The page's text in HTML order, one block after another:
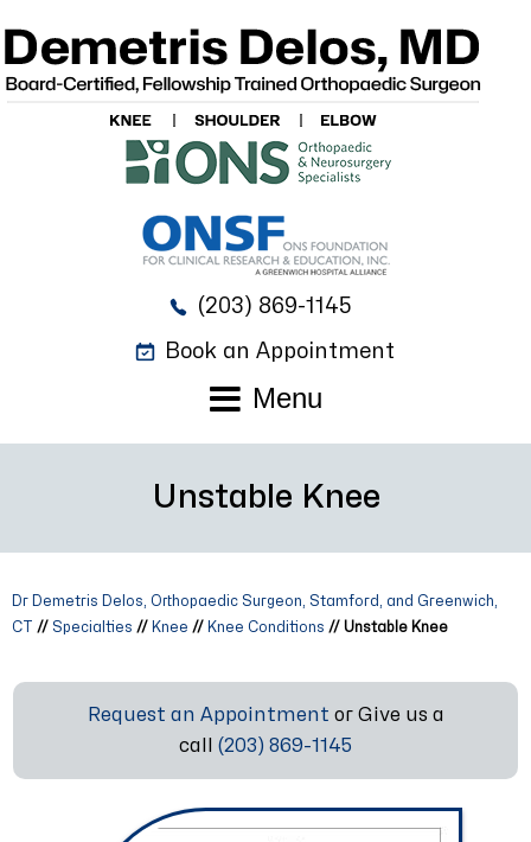
(203) 869-1145
Book an Appointment
Menu
Unstable Knee
Dr Demetris Delos, Orthopaedic Surgeon, Stamford, and Greenwich,
CT
// Specialties // Knee // Knee Conditions // Unstable Knee
Request an Appointment or Give us a
call (203) 869-1145